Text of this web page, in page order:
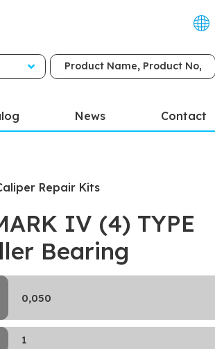
News Contact
Repair Kits
IV (4) TYPE
Bearing
0,050
1